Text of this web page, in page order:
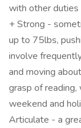
with other
+ Strong -
up to 75lbs,
involve
and moving
grasp of
weekend and
Articulate - a